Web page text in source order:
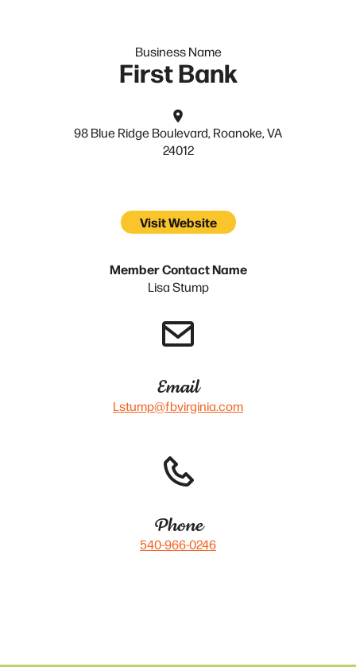
Business Name
First Bank
98 Blue Ridge Boulevard, Roanoke, VA
24012
Visit Website
Member Contact Name
Lisa Stump
Email
Lstump@fbvirginia.com
Phone
540-966-0246